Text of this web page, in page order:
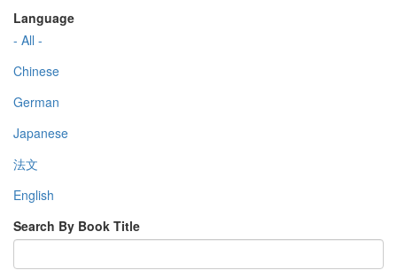
Language
- All -
Chinese
German
Japanese
法文
English
Search By Book Title